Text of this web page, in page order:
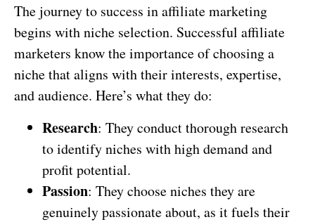
The journey to success in affiliate marketing
begins with niche selection. Successful affiliate
marketers know the importance of choosing a
niche that aligns with their interests, expertise,
and audience. Here’s what they do:
Research: They conduct thorough research
to identify niches with high demand and
profit potential.
Passion: They choose niches they are
genuinely passionate about, as it fuels their